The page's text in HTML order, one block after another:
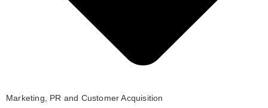
Marketing, PR and Customer Acquisition